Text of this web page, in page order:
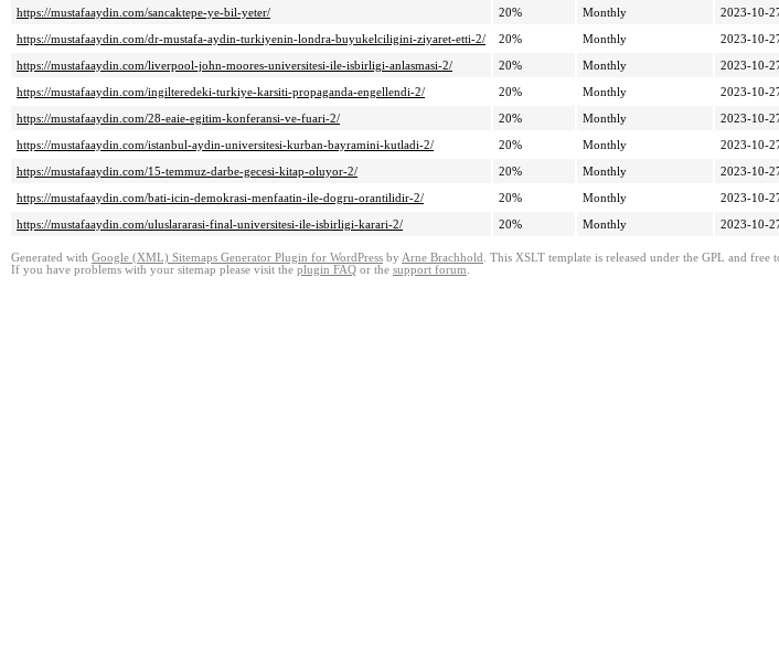
https://mustafaaydin.com/sancaktepe-ye-bil-yeter/
20% Monthly
2023-10-
https://mustafaaydin.com/dr-mustafa-aydin-turkiyenin-londra-buyukelciligini-ziyaret-etti-2/
20% Monthly
2023-10-
https://mustafaaydin.com/liverpool-john-moores-universitesi-ile-isbirligi-anlasmasi-2/
20% Monthly
2023-10-
https://mustafaaydin.com/ingilteredeki-turkiye-karsiti-propaganda-engellendi-2/
20% Monthly
2023-10-
https://mustafaaydin.com/28-eaie-egitim-konferansi-ve-fuari-2/
20% Monthly
2023-10-
https://mustafaaydin.com/istanbul-aydin-universitesi-kurban-bayramini-kutladi-2/
20% Monthly
2023-10-
https://mustafaaydin.com/15-temmuz-darbe-gecesi-kitap-oluyor-2/
20% Monthly
2023-10-
https://mustafaaydin.com/bati-icin-demokrasi-menfaatin-ile-dogru-orantilidir-2/
20% Monthly
2023-10-
https://mustafaaydin.com/uluslararasi-final-universitesi-ile-isbirligi-karari-2/
20% Monthly 2023-10-
Generated with Google (XML) Sitemaps Generator Plugin for WordPress by Arne Brachhold . This XSLT template is released under the GPL and free
If you have problems with your sitemap please visit the plugin FAQ or the support forum.